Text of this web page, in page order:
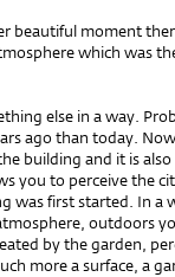
beautiful moment
which was
else in a way.
ago than today.
building and it is
you to perceive the
was first started. In a
outdoors
by the garden,
more a surface, a